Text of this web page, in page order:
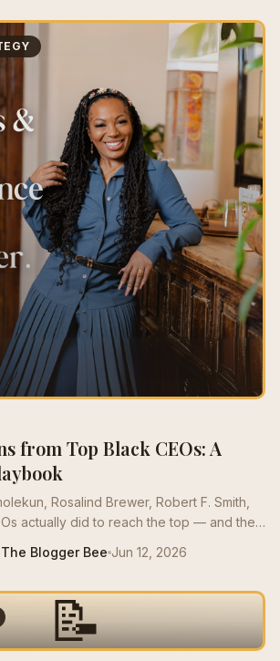
from Top Black CEOs: A
Rosalind Brewer, Robert F. Smith,
actually did to reach the top — and the
Blogger Bee Jun 12, 2026
📝